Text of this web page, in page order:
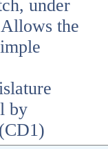
under
the
by